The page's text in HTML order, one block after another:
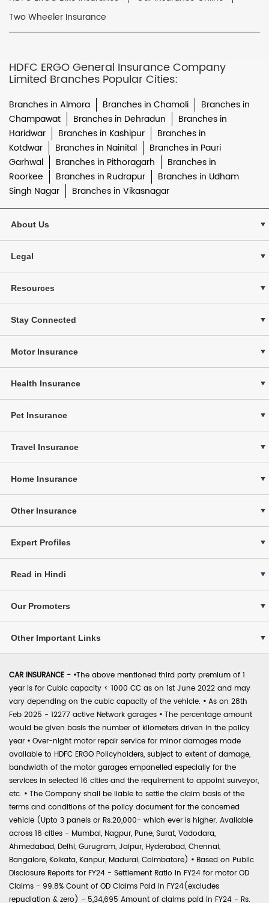
Two Wheeler Insurance
HDFC ERGO General Insurance Company
Limited Branches Popular Cities:
Branches in Almora Branches in Chamoli
Branches in
Champawat
Branches in Dehradun
Branches in
Haridwar
Branches in Kashipur
Branches in
Kotdwar
Branches in Nainital
Branches in Pauri
Garhwal
Branches in Pithoragarh
Branches in
Roorkee
Branches in Rudrapur
Branches in Udham
Singh Nagar
Branches in Vikasnagar
About Us
Legal
Resources
Stay Connected
Motor Insurance
Health Insurance
Pet Insurance
Travel Insurance
Home Insurance
Other Insurance
Expert Profiles
Read in Hindi
Our Promoters
Other Important Links
CAR INSURANCE - •The above mentioned third party premium of 1
year is for Cubic capacity < 1000 CC as on 1st June 2022 and may
vary depending on the cubic capacity of the vehicle. • As on 28th
Feb 2025 - 12277 active Network garages • The percentage amount
would be given basis the number of kilometers driven in the policy
year • Over-night motor repair service for minor damages made
available to HDFC ERGO Policyholders, subject to extent of damage,
bandwidth of the motor garages empanelled especially for the
services in selected 16 cities and the requirement to appoint surveyor,
etc. • The Company shall be liable to settle the claim basis of the
terms and conditions of the policy document for the concerned
vehicle (Upto 3 panels or Rs.20,000- which ever is higher. Available
across 16 cities - Mumbai, Nagpur, Pune, Surat, Vadodara,
Ahmedabad, Delhi, Gurugram, Jaipur, Hyderabad, Chennai,
Bangalore, Kolkata, Kanpur, Madurai, Coimbatore) • Based on Public
Disclosure Reports for FY24 - Settlement Ratio in FY24 for motor OD
Claims - 99.8% Count of OD Claims Paid in FY24(excludes
repudiation & zero) - 5,34,695 Amount of claims paid in FY24 - Rs.